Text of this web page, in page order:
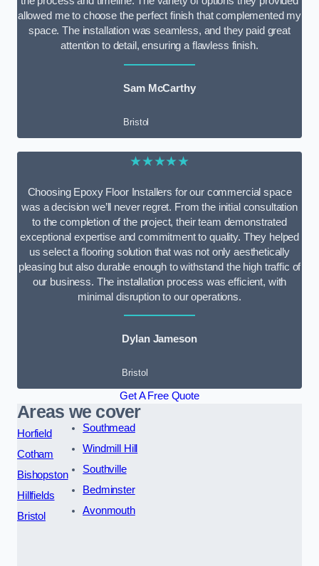
allowed me to choose the perfect finish that complemented my
space. The installation was seamless, and they paid great
attention to detail, ensuring a flawless finish.
Sam McCarthy
Bristol
★★★★★
Choosing Epoxy Floor Installers for our commercial space
was a decision we’ll never regret. From the initial consultation
to the completion of the project, their team demonstrated
exceptional expertise and commitment to quality. They helped
us select a flooring solution that was not only aesthetically
pleasing but also durable enough to withstand the high traffic of
our business. The installation process was efficient, with
minimal disruption to our operations.
Dylan Jameson
Bristol
Get A Free Quote
Areas we cover
Horfield
Cotham
Bishopston
Hillfields
Bristol
Southmead
Windmill Hill
Southville
Bedminster
Avonmouth